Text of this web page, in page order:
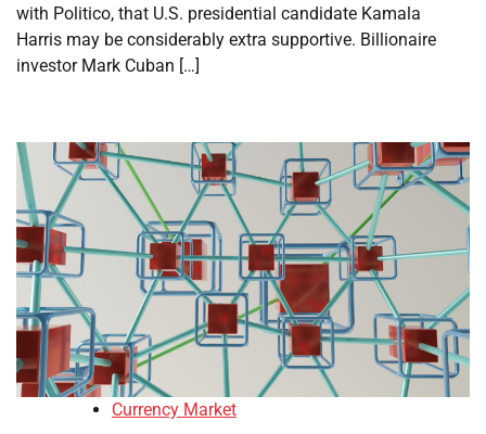
with Politico, that U.S. presidential candidate Kamala
Harris may be considerably extra supportive. Billionaire
investor Mark Cuban […]
Currency Market